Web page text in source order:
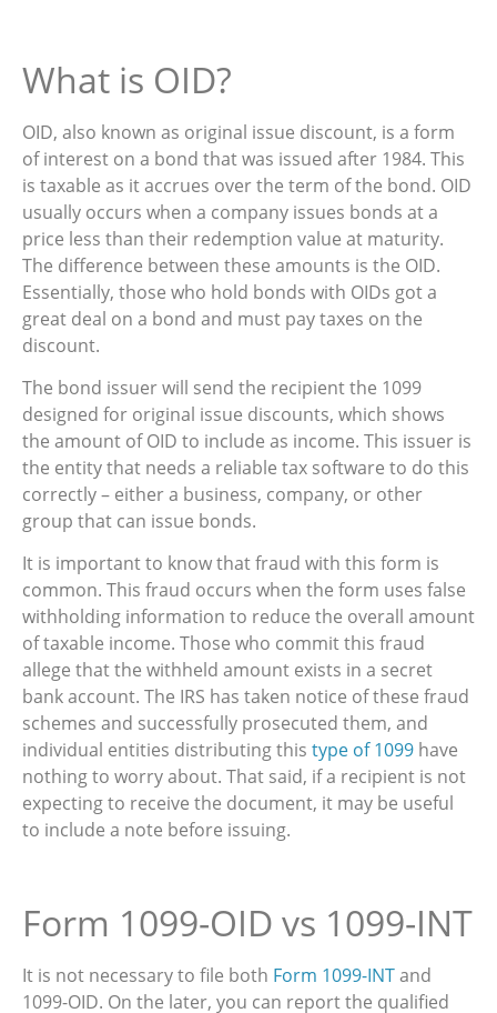
What is OID?
OID, also known as original issue discount, is a form
of interest on a bond that was issued after 1984. This
is taxable as it accrues over the term of the bond. OID
usually occurs when a company issues bonds at a
price less than their redemption value at maturity.
The difference between these amounts is the OID.
Essentially, those who hold bonds with OIDs got a
great deal on a bond and must pay taxes on the
discount.
The bond issuer will send the recipient the 1099
designed for original issue discounts, which shows
the amount of OID to include as income. This issuer is
the entity that needs a reliable tax software to do this
correctly – either a business, company, or other
group that can issue bonds.
It is important to know that fraud with this form is
common. This fraud occurs when the form uses false
withholding information to reduce the overall amount
of taxable income. Those who commit this fraud
allege that the withheld amount exists in a secret
bank account. The IRS has taken notice of these fraud
schemes and successfully prosecuted them, and
individual entities distributing this type of 1099 have
nothing to worry about. That said, if a recipient is not
expecting to receive the document, it may be useful
to include a note before issuing.
Form 1099-OID vs 1099-INT
It is not necessary to file both Form 1099-INTand
1099-OID. On the later, you can report the qualified